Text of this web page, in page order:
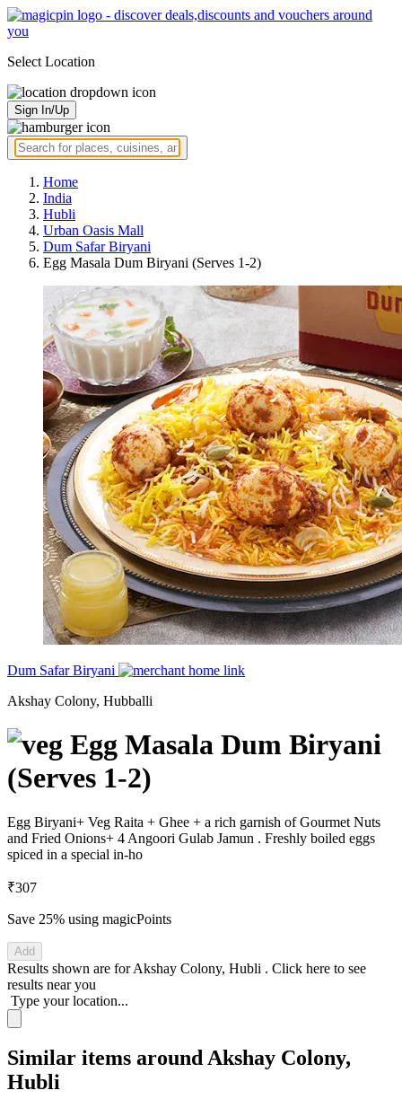
Select Location
Sign In/Up
Home
India
Hubli
Urban Oasis Mall
Dum Safar Biryani
Egg Masala Dum Biryani (Serves 1-2)
Dum Safar Biryani
Akshay Colony, Hubballi
Egg Masala Dum Biryani
(Serves 1-2)
Egg Biryani+ Veg Raita + Ghee + a rich garnish of Gourmet Nuts
and Fried Onions+ 4 Angoori Gulab Jamun . Freshly boiled eggs
spiced in a special in-ho
₹307
Save 25% using magicPoints
Add
Results shown are forAkshay Colony, Hubli . Click here to see
results near you
Type your location...
Similar items around Akshay Colony,
Hubli